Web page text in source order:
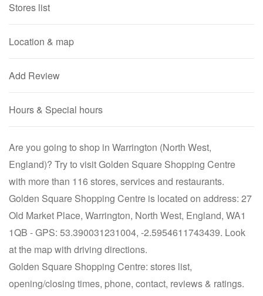
Stores list
Location & map
Add Review
Hours & Special hours
Are you going to shop in Warrington (North West,
England)? Try to visit Golden Square Shopping Centre
with more than 116 stores, services and restaurants.
Golden Square Shopping Centre is located on address: 27
Old Market Place, Warrington, North West, England, WA1
1QB - GPS: 53.390031231004, -2.5954611743439. Look
at the map with driving directions.
Golden Square Shopping Centre: stores list,
opening/closing times, phone, contact, reviews & ratings.